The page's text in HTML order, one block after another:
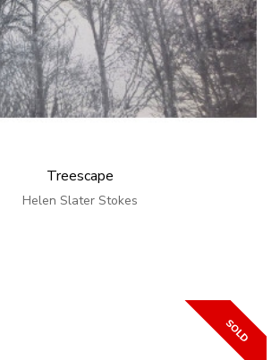
Treescape
Helen Slater Stokes